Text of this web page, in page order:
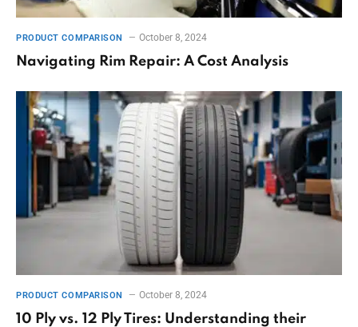
PRODUCT COMPARISON October 8, 2024
Navigating Rim Repair: A Cost Analysis
PRODUCT COMPARISON October 8, 2024
10 Ply vs. 12 Ply Tires: Understanding their